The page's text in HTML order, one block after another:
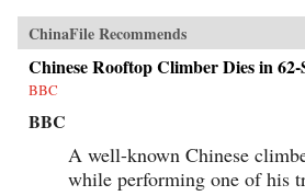
ChinaFile Recommends
Chinese Rooftop Climber Dies in
BBC
BBC
A well-known Chinese
while performing one of his